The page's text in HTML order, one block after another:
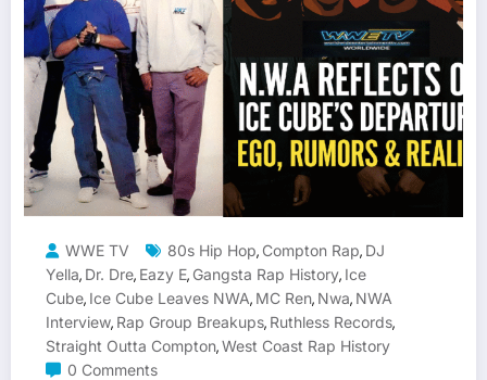
WWE TV 80s Hip Hop, Compton Rap, DJ
Yella, Dr. Dre, Eazy E, Gangsta Rap History, Ice
Cube, Ice Cube Leaves NWA, MC Ren, Nwa, NWA
Interview, Rap Group Breakups, Ruthless Records,
Straight Outta Compton,West Coast Rap History
0 Comments